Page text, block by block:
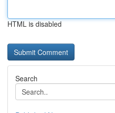
HTML is disabled
Search